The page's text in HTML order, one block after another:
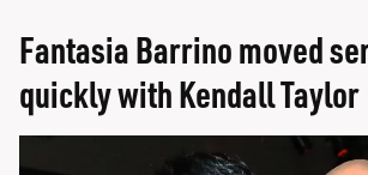
Fantasia Barrino moved
quickly with Kendall Taylor